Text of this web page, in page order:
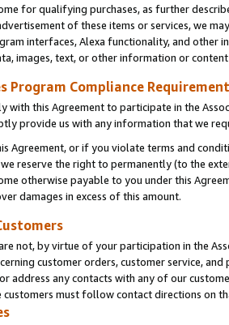
for qualifying purchases, as further
of these items or services, we
interfaces, Alexa functionality, and other
images, text, or other information or
Program Compliance
with this Agreement to participate in the
provide us with any information that we
Agreement, or if you violate terms and
reserve the right to permanently (to the
otherwise payable to you under this
damages in excess of this amount.
not, by virtue of your participation in the
customer orders, customer service,
address any contacts with any of our
must follow contact directions on